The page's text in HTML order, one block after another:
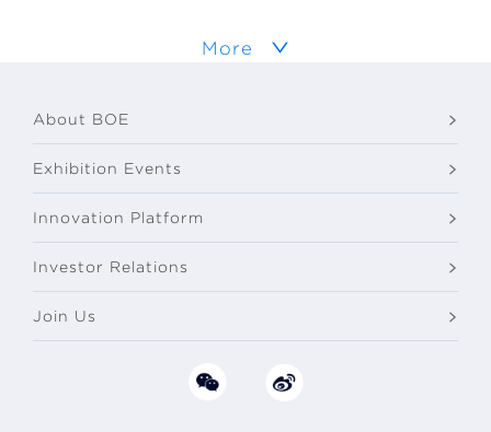
More
About BOE
Exhibition Events
Innovation Platform
Investor Relations
Join Us